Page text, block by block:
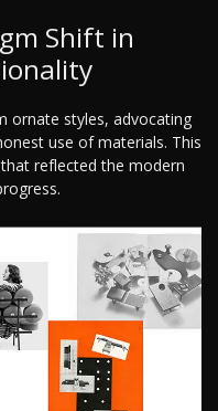
Shift in
ornate styles, advocating
use of materials. This
reflected the modern